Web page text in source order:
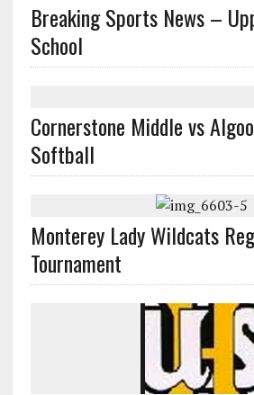
Breaking Sports News –
School
Cornerstone Middle vs
Softball
Monterey Lady Wildcats
Tournament